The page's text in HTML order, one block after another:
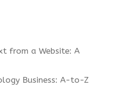
from a Website: A
Business: A-to-Z